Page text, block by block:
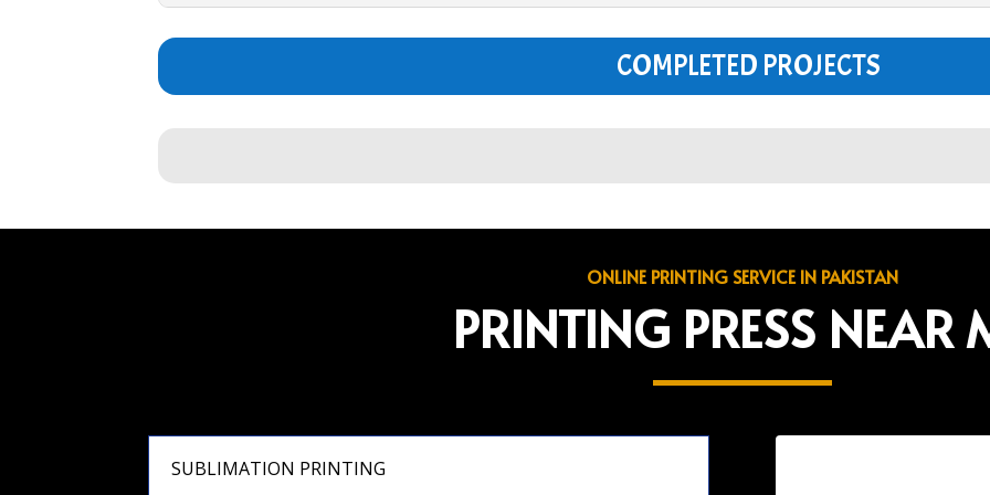
COMPLETED PROJECTS
ONLINE PRINTING SERVICE IN PAKISTAN
PRINTING PRESS NEAR
SUBLIMATION PRINTING